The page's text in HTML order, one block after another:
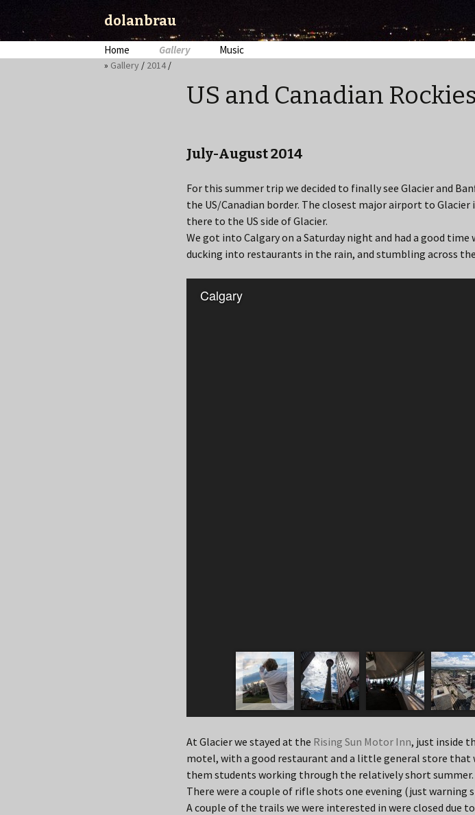
dolanbrau
SkipHome Gallery Music
» Gallery / 2014 /
US and Canadian Rockies
July-August 2014
For this summer trip we decided to finally see Glacier and
the US/Canadian border. The closest major airport to Glacier
there to the US side of Glacier.
We got into Calgary on a Saturday night and had a good time
ducking into restaurants in the rain, and stumbling across the
At Glacier we stayed at the Rising Sun Motor Inn, just inside
motel, with a good restaurant and a little general store that
them students working through the relatively short summer.
There were a couple of rifle shots one evening (just warning
A couple of the trails we were interested in were closed due